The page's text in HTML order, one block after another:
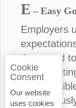
E – Easy
Employers
they used
before
more
are
Cookie
Consent
Our website
uses cookies